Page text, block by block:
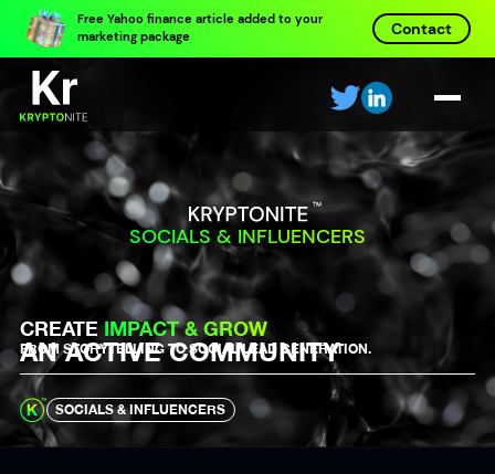
Free Yahoo finance article added to your
marketing package
Contact
SOCIALS & INFLUENCERS
CREATEIMPACT & GROW
AN ACTIVE COMMUNITY
SOCIALS & INFLUENCERS
FROM STORYTELLING TO SOCIAL LEAD GENERATION.